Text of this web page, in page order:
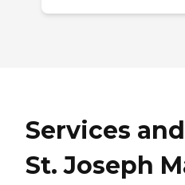
Services
St. Joseph